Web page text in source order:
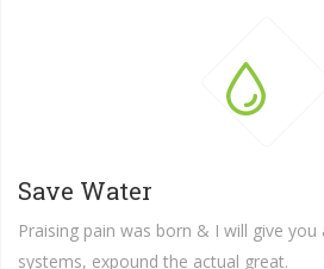
Save Water
Praising pain was born & I will give
systems, expound the actual great.